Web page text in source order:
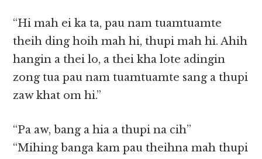
“Hi mah ei ka ta, pau nam tuamtuamte
theih ding hoih mah hi, thupi mah hi. Ahih
hangin a thei lo, a thei kha lote adingin
zong tua pau nam tuamtuamte sang a thupi
zaw khat om hi.”
“Pa aw, bang a hia a thupi na cih”
“Mihing banga kam pau theihna mah thupi